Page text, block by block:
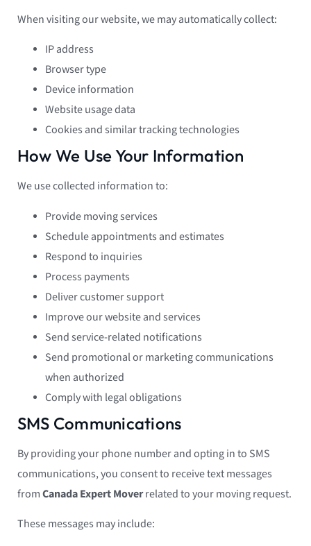
When visiting our website, we may automatically collect:
IP address
Browser type
Device information
Website usage data
Cookies and similar tracking technologies
How We Use Your Information
We use collected information to:
Provide moving services
Schedule appointments and estimates
Respond to inquiries
Process payments
Deliver customer support
Improve our website and services
Send service-related notifications
Send promotional or marketing communications
when authorized
Comply with legal obligations
SMS Communications
By providing your phone number and opting in to SMS
communications, you consent to receive text messages
fromCanada Expert Moverrelated to your moving request.
These messages may include: